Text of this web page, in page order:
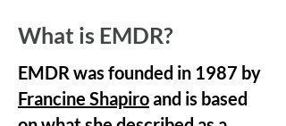
What is EMDR?
EMDR was founded in 1987 by
Francine Shapiroand is based